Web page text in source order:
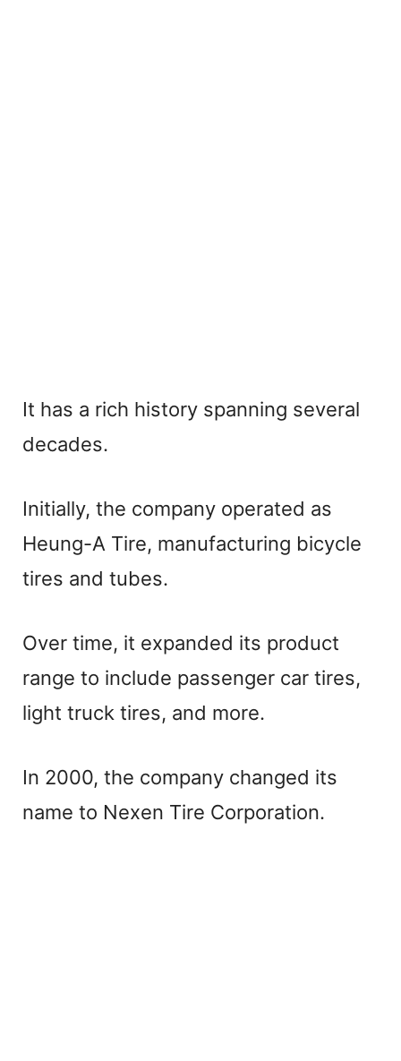
It has a rich history spanning several
decades.
Initially, the company operated as
Heung-A Tire, manufacturing bicycle
tires and tubes.
Over time, it expanded its product
range to include passenger car tires,
light truck tires, and more.
In 2000, the company changed its
name to Nexen Tire Corporation.